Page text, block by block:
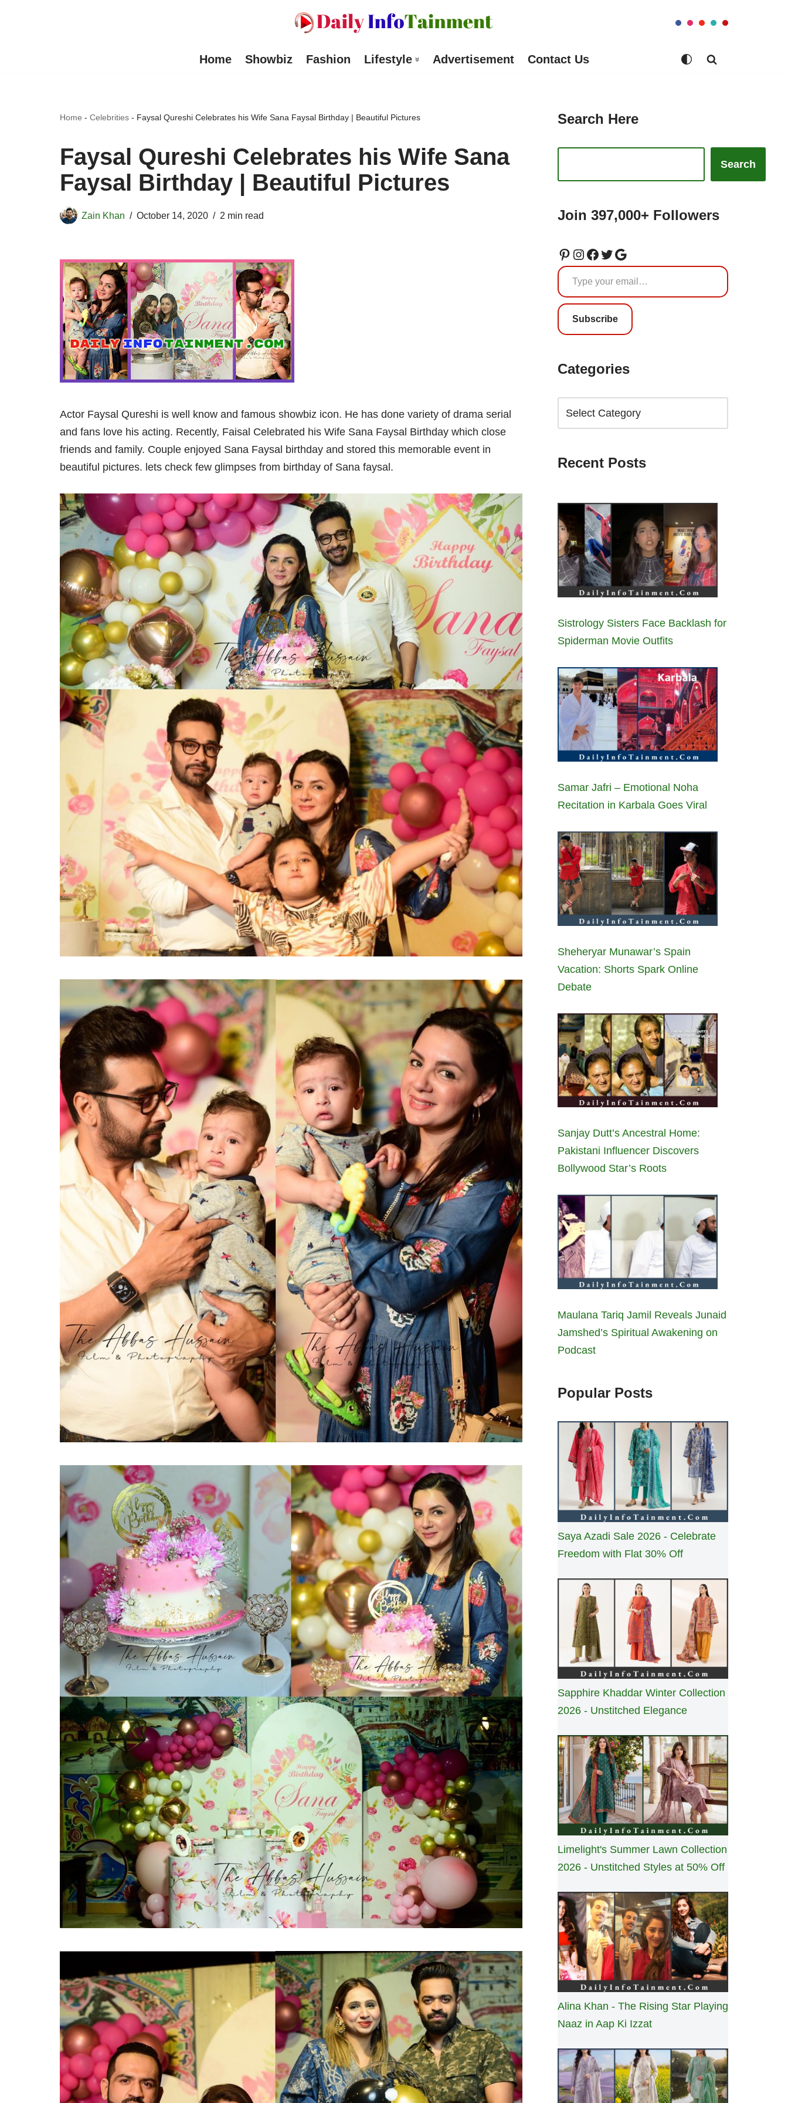
Home Showbiz Fashion Lifestyle Advertisement Contact Us
Home - Celebrities - Faysal Qureshi Celebrates his Wife Sana Faysal Birthday | Beautiful Pictures
Faysal Qureshi Celebrates his Wife Sana
Faysal Birthday | Beautiful Pictures
Zain Khan October 14, 2020 2 min read
Actor Faysal Qureshi is well know and famous showbiz icon. He has done variety of drama serial
and fans love his acting. Recently, Faisal Celebrated his Wife Sana Faysal Birthday which close
friends and family. Couple enjoyed Sana Faysal birthday and stored this memorable event in
beautiful pictures. lets check few glimpses from birthday of Sana faysal.
Search Here
Search
Join 397,000+ Followers
Subscribe
Categories
Recent Posts
Sistrology Sisters Face Backlash for
Spiderman Movie Outfits
Samar Jafri – Emotional Noha
Recitation in Karbala Goes Viral
Sheheryar Munawar’s Spain
Vacation: Shorts Spark Online
Debate
Sanjay Dutt’s Ancestral Home:
Pakistani Influencer Discovers
Bollywood Star’s Roots
Maulana Tariq Jamil Reveals Junaid
Jamshed’s Spiritual Awakening on
Podcast
Popular Posts
Saya Azadi Sale 2026 - Celebrate
Freedom with Flat 30% Off
Sapphire Khaddar Winter Collection
2026 - Unstitched Elegance
Limelight's Summer Lawn Collection
2026 - Unstitched Styles at 50% Off
Alina Khan - The Rising Star Playing
Naaz in Aap Ki Izzat